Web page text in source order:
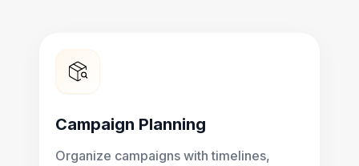
Campaign Planning
Organize campaigns with timelines,